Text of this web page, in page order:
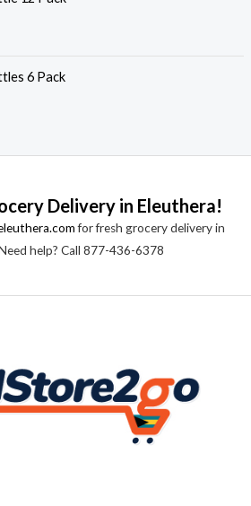
6 Pack
Delivery in Eleuthera!
for fresh grocery delivery in
help? Call 877-436-6378